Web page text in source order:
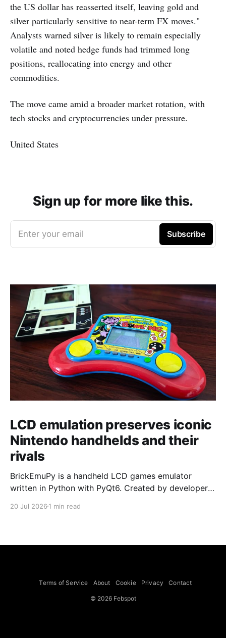
the US dollar has reasserted itself, leaving gold and
silver particularly sensitive to near-term FX moves."
Analysts warned silver is likely to remain especially
volatile and noted hedge funds had trimmed long
positions, reallocating into energy and other
commodities.
The move came amid a broader market rotation, with
tech stocks and cryptocurrencies under pressure.
United States
Sign up for more like this.
Enter your email Subscribe
LCD emulation preserves iconic
Nintendo handhelds and their
rivals
BrickEmuPy is a handheld LCD games emulator
written in Python with PyQt6. Created by developers
already preserved more than 60 portable classics
to Legend of Zelda and Super Mario
20 Jul 2026 1 min read
Terms of Service About Cookie Privacy Contact
© 2026 Febspot